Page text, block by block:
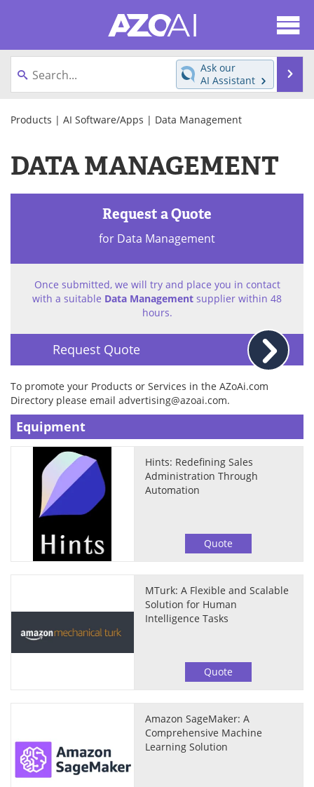
News
Directory
Newsletters Meet the Team
Contact Us Search
Ask our
AI Assistant
Products | AI Software/Apps | Data Management
DATA MANAGEMENT
Request a Quote
for Data Management
Once submitted, we will try and place you in contact
with a suitable Data Management supplier within 48
hours.
Request Quote
To promote your Products or Services in the AZoAi.com
Directory please email advertising@azoai.com.
Equipment
Hints: Redefining Sales
Administration Through
Automation
Quote
MTurk: A Flexible and Scalable
Solution for Human
Intelligence Tasks
Quote
Amazon SageMaker: A
Comprehensive Machine
Learning Solution